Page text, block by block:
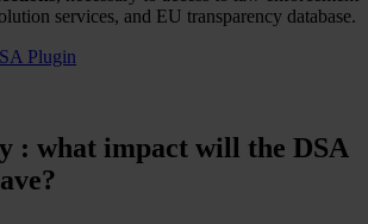
services, and EU transparency database.
Plugin
: what impact will the DSA